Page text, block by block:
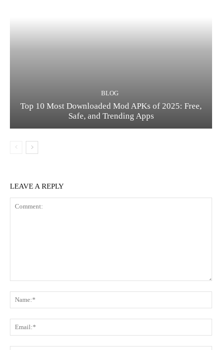
BLOG
Top 10 Most Downloaded Mod APKs of 2025: Free,
Safe, and Trending Apps
LEAVE A REPLY